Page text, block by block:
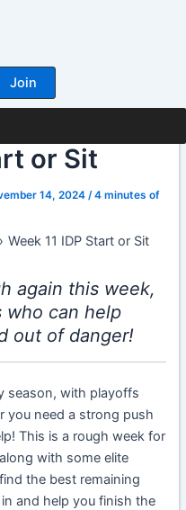
Join
or Sit
14, 2024 /4 minutes of
Week 11 IDP Start or Sit
again this week,
who can help
out of danger!
season, with playoffs
you need a strong push
This is a rough week for
with some elite
the best remaining
and help you finish the